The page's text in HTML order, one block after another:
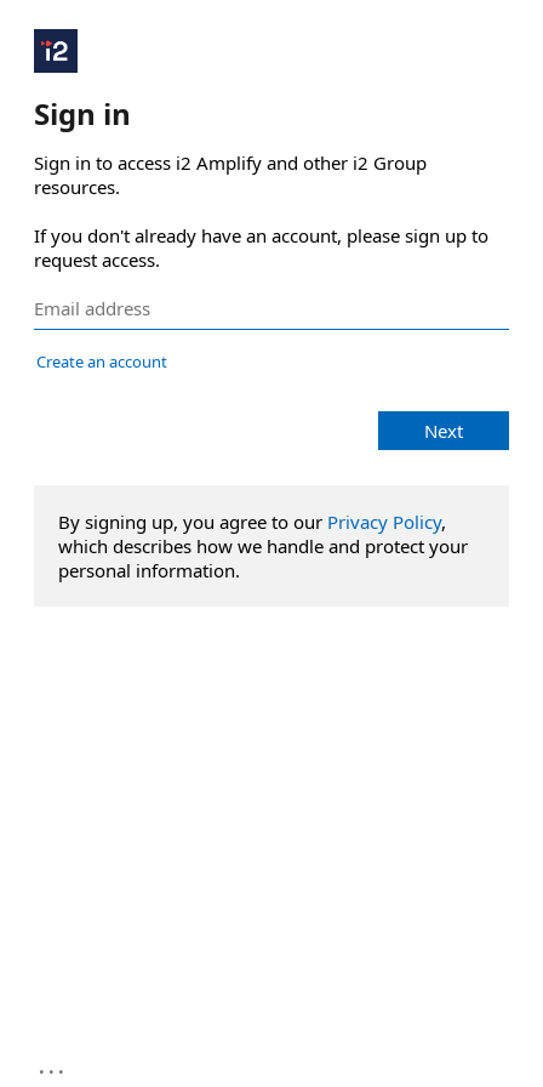
Sign in
Sign in to access i2 Amplify and other i2 Group
resources.
If you don't already have an account, please sign up to
request access.
Create an account
Next
By signing up, you agree to our Privacy Policy,
which describes how we handle and protect your
personal information.
...